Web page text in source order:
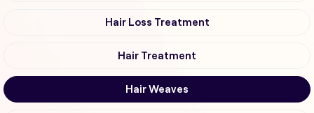
Hair Loss Treatment
Hair Treatment
Hair Weaves